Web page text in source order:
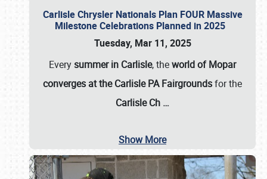
Carlisle Chrysler Nationals Plan FOUR Massive
Milestone Celebrations Planned in 2025
Tuesday, Mar 11, 2025
Everysummer in Carlisle, theworld of Mopar
converges at the Carlisle PA Fairgroundsfor the
Carlisle Ch …
Show More